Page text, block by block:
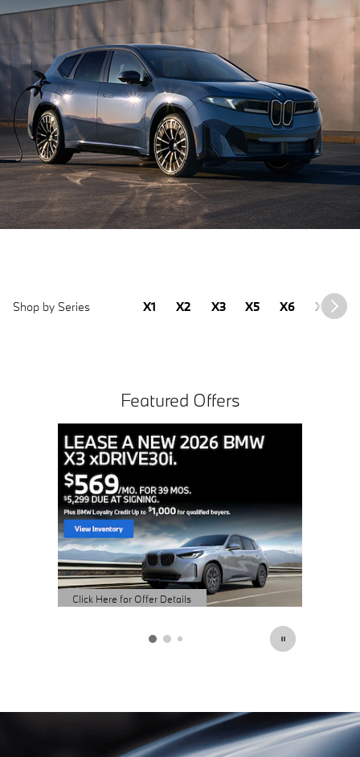
Shop by Series X1 X2 X3 X5 X6 X7
Featured Offers